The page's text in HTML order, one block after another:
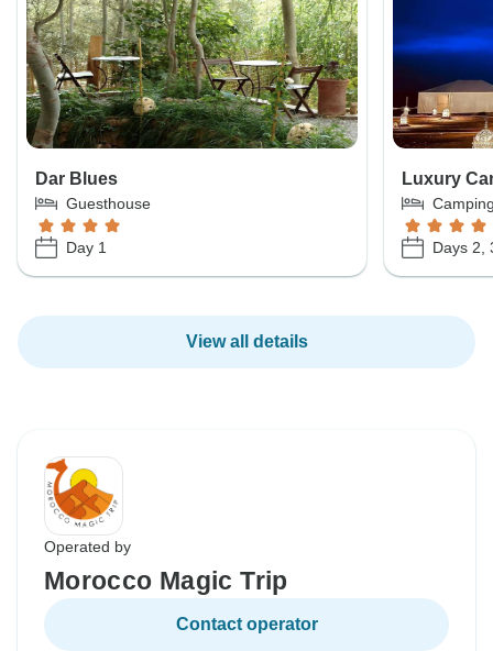
Dar Blues
Guesthouse
Day 1
Luxury
Days 2,
View all details
Operated by
Morocco Magic Trip
Contact operator